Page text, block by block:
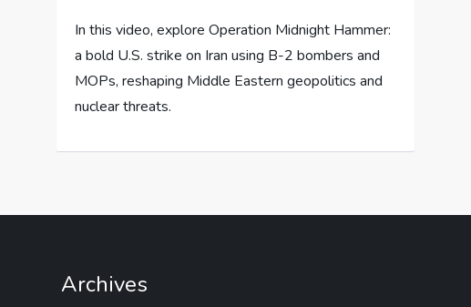
In this video, explore Operation Midnight Hammer:
a bold U.S. strike on Iran using B-2 bombers and
MOPs, reshaping Middle Eastern geopolitics and
nuclear threats.
Archives